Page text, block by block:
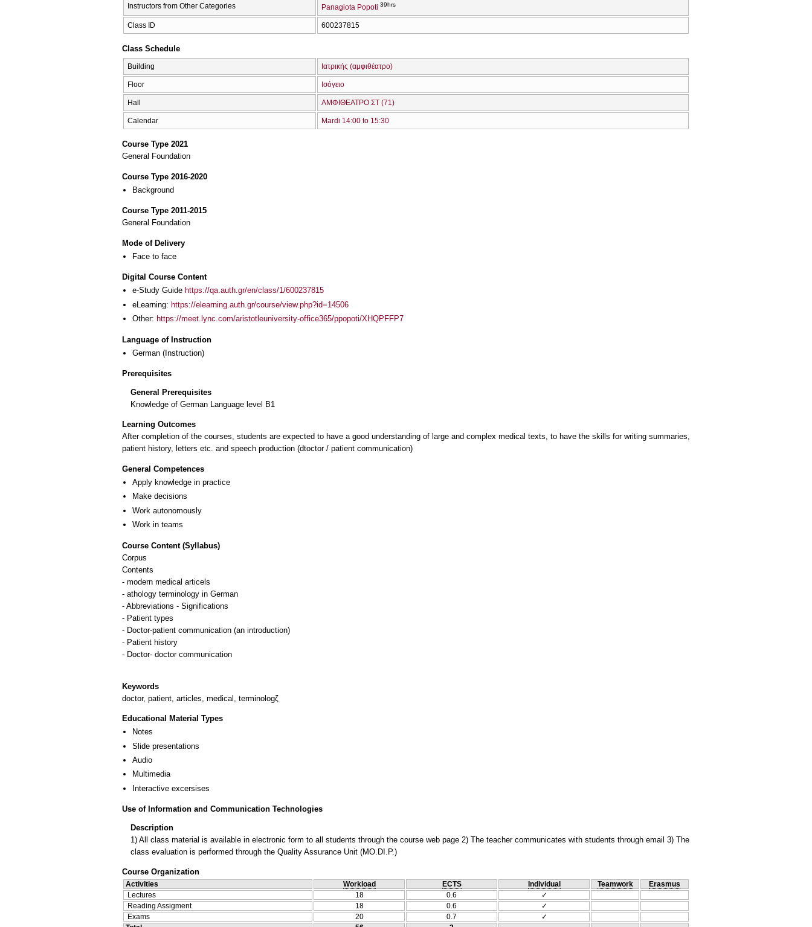
Instructors from Other Categories Panagiota Popoti 39hrs
Class ID 600237815
Class Schedule
Building Ιατρικής (αμφιθέατρο)
Floor Ισόγειο
Hall ΑΜΦΙΘΕΑΤΡΟ ΣΤ (71)
Calendar Mardi 14:00 to 15:30
Course Type 2021
General Foundation
Course Type 2016-2020
Background
Course Type 2011-2015
General Foundation
Mode of Delivery
Face to face
Digital Course Content
e-Study Guide https://qa.auth.gr/en/class/1/600237815
eLearning: https://elearning.auth.gr/course/view.php?id=14506
Other: https://meet.lync.com/aristotleuniversity-office365/ppopoti/XHQPFFP7
Language of Instruction
German (Instruction)
Prerequisites
General Prerequisites
Knowledge of German Language level B1
Learning Outcomes
After completion of the courses, students are expected to have a good understanding of large and complex medical texts, to have the skills for writing summaries,
patient history, letters etc. and speech production (dtoctor / patient communication)
General Competences
Apply knowledge in practice
Make decisions
Work autonomously
Work in teams
Course Content (Syllabus)
Corpus
Contents
- modern medical articels
- athology terminology in German
- Abbreviations - Significations
- Patient types
- Doctor-patient communication (an introduction)
- Patient history
- Doctor- doctor communication
Keywords
doctor, patient, articles, medical, terminologζ
Educational Material Types
Notes
Slide presentations
Audio
Multimedia
Interactive excersises
Use of Information and Communication Technologies
Description
1) All class material is available in electronic form to all students through the course web page 2) The teacher communicates with students through email 3) The
class evaluation is performed through the Quality Assurance Unit (MO.DI.P.)
Course Organization
Activities Workload ECTS Individual Teamwork
Erasmus
Lectures
18 0.6
✓
Reading Assigment
18 0.6
✓
Exams
20 0.7
✓